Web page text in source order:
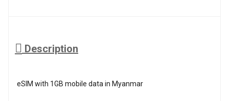
Description
eSIM with 1GB mobile data in Myanmar